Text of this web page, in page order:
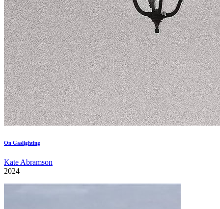
On Gaslighting
Kate Abramson
2024